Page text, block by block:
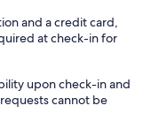
and a credit card,
at check-in for
upon check-in and
cannot be